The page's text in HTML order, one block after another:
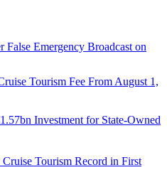
False Emergency Broadcast on
Tourism Fee From August 1,
Investment for State-Owned
Tourism Record in First